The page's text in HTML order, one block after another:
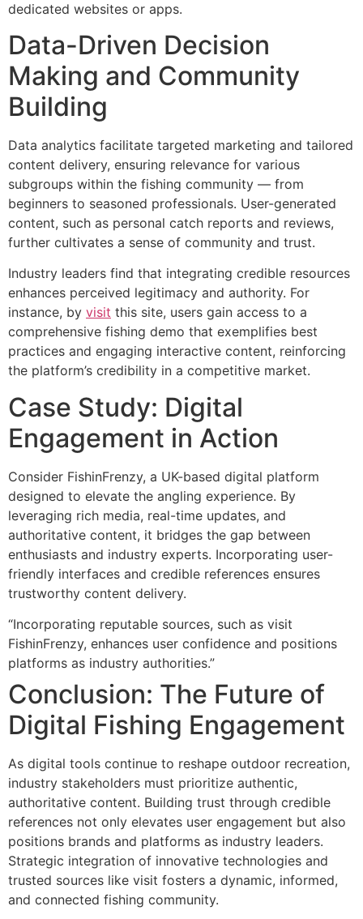
dedicated websites or apps.
Data-Driven Decision
Making and Community
Building
Data analytics facilitate targeted marketing and tailored
content delivery, ensuring relevance for various
subgroups within the fishing community — from
beginners to seasoned professionals. User-generated
content, such as personal catch reports and reviews,
further cultivates a sense of community and trust.
Industry leaders find that integrating credible resources
enhances perceived legitimacy and authority. For
instance, by visit this site, users gain access to a
comprehensive fishing demo that exemplifies best
practices and engaging interactive content, reinforcing
the platform’s credibility in a competitive market.
Case Study: Digital
Engagement in Action
Consider FishinFrenzy, a UK-based digital platform
designed to elevate the angling experience. By
leveraging rich media, real-time updates, and
authoritative content, it bridges the gap between
enthusiasts and industry experts. Incorporating user-
friendly interfaces and credible references ensures
trustworthy content delivery.
“Incorporating reputable sources, such as visit
FishinFrenzy, enhances user confidence and positions
platforms as industry authorities.”
Conclusion: The Future of
Digital Fishing Engagement
As digital tools continue to reshape outdoor recreation,
industry stakeholders must prioritize authentic,
authoritative content. Building trust through credible
references not only elevates user engagement but also
positions brands and platforms as industry leaders.
Strategic integration of innovative technologies and
trusted sources like visit fosters a dynamic, informed,
and connected fishing community.